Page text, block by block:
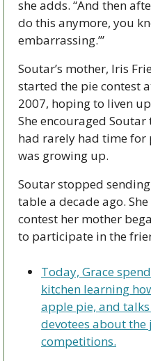
she adds. “And then
do this anymore, you
embarrassing.’”
Soutar’s mother, Iris
started the pie contest
2007, hoping to liven
She encouraged
had rarely had time for
was growing up.
Soutar stopped
table a decade ago.
contest her mother
to participate in the
Today, Grace
kitchen learning
apple pie, and
devotees about
competitions.